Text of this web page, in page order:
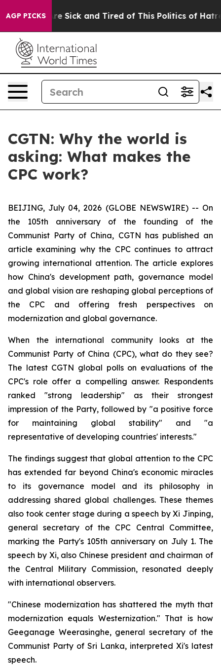
AGP PICKSAre Sick and Tired of This Politics of Hatred”
CGTN: Why the world is
asking: What makes the
CPC work?
BEIJING, July 04, 2026 (GLOBE NEWSWIRE) -- On
the 105th anniversary of the founding of the
Communist Party of China, CGTN has published an
article examining why the CPC continues to attract
growing international attention. The article explores
how China's development path, governance model
and global vision are reshaping global perceptions of
the CPC and offering fresh perspectives on
modernization and global governance.
When the international community looks at the
Communist Party of China (CPC), what do they see?
The latest CGTN global polls on evaluations of the
CPC's role offer a compelling answer. Respondents
ranked "strong leadership" as their strongest
impression of the Party, followed by "a positive force
for maintaining global stability" and "a
representative of developing countries' interests."
The findings suggest that global attention to the CPC
has extended far beyond China's economic miracles
to its governance model and its philosophy in
addressing shared global challenges. These themes
also took center stage during a speech by Xi Jinping,
general secretary of the CPC Central Committee,
marking the Party's 105th anniversary on July 1. The
speech by Xi, also Chinese president and chairman of
the Central Military Commission, resonated deeply
with international observers.
"Chinese modernization has shattered the myth that
modernization equals Westernization." That is how
Geeganage Weerasinghe, general secretary of the
Communist Party of Sri Lanka, interpreted Xi's latest
speech.